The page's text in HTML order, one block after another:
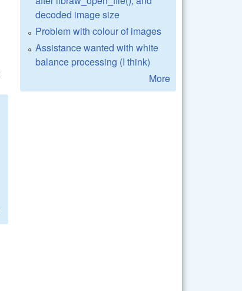
decoded image size
Problem with colour of images
Assistance wanted with white
balance processing (I think)
More